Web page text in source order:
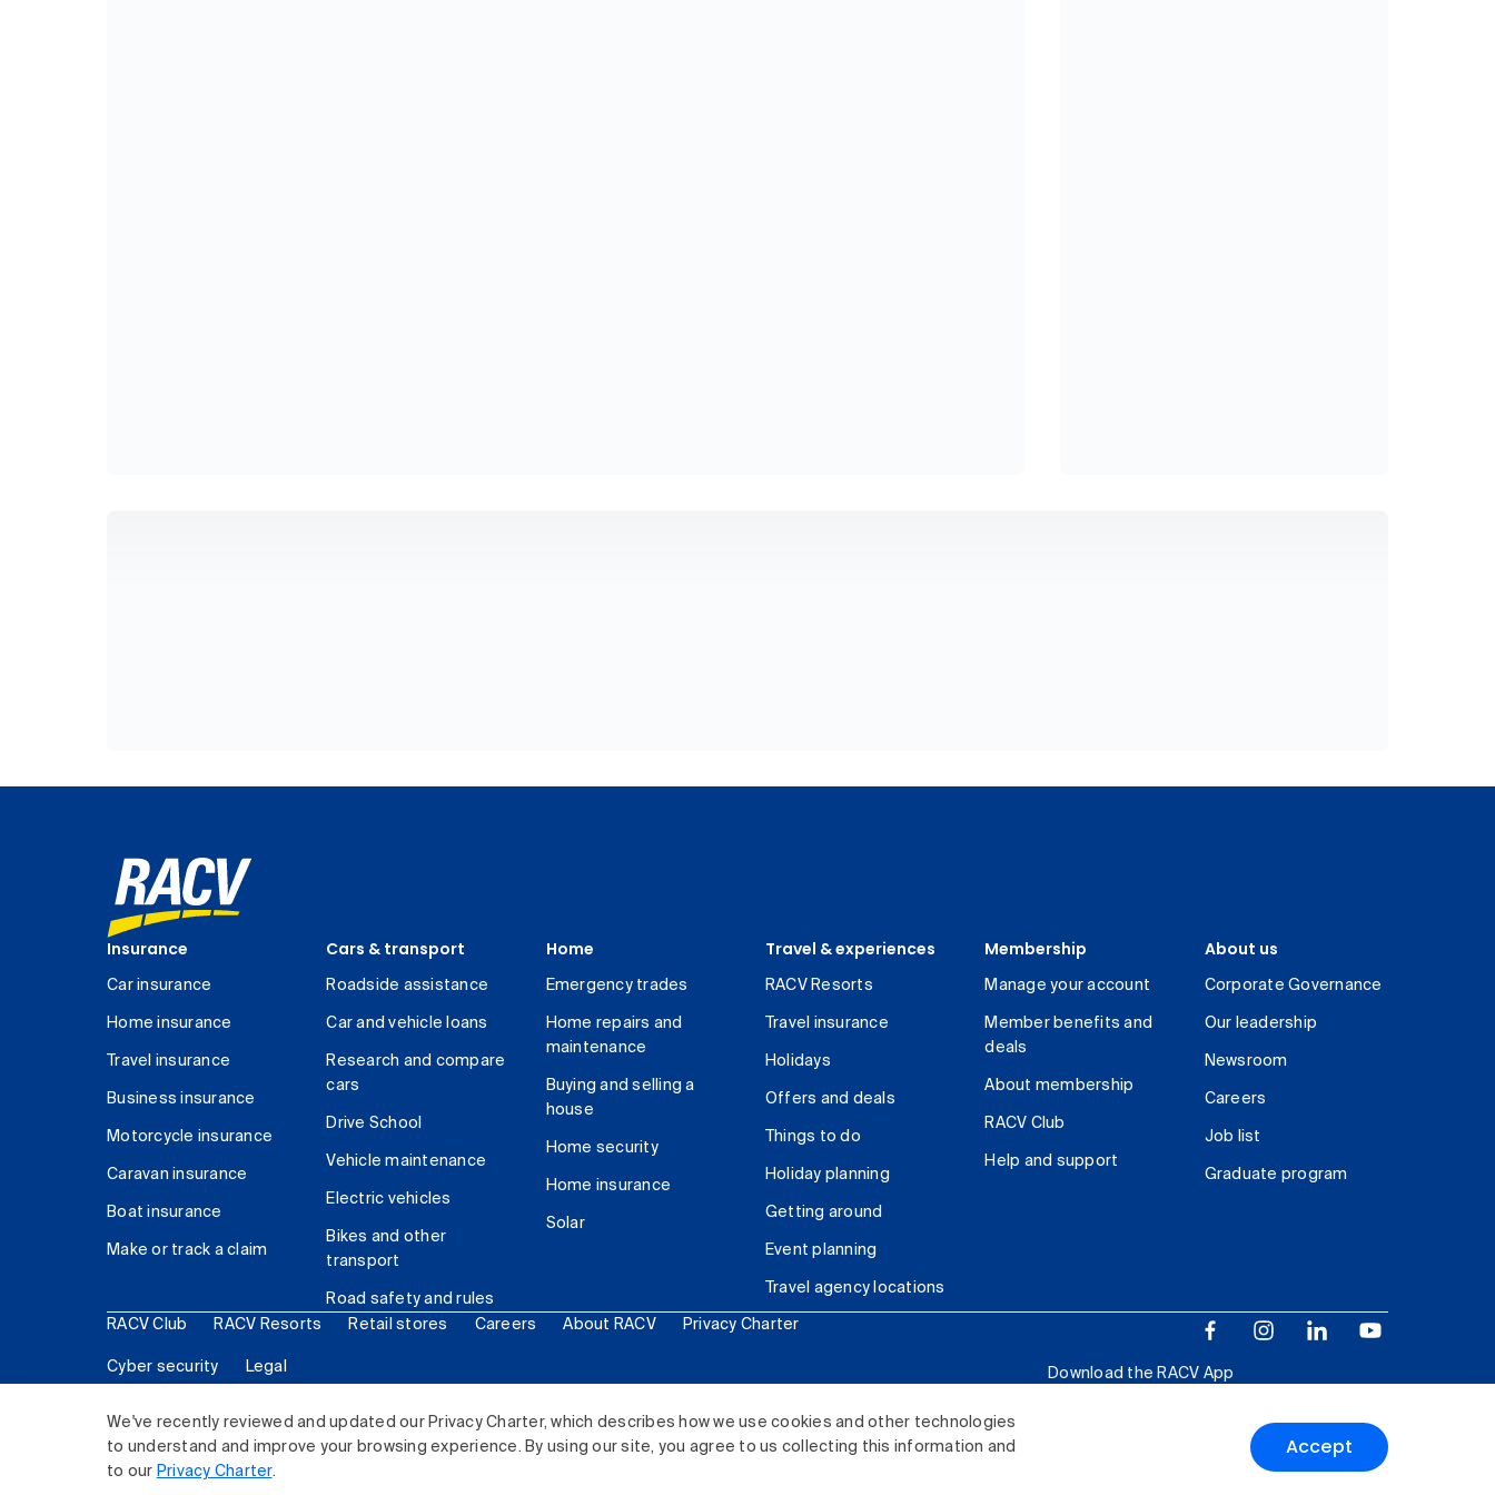
We've recently reviewed and updated our Privacy Charter, which describes how we use cookies and other technologies
to understand and improve your browsing experience. By using our site, you agree to us collecting this information and
to our Privacy Charter.
Accept
Insurance
Car insurance
Home insurance
Travel insurance
Business insurance
Motorcycle insurance
Caravan insurance
Boat insurance
Make or track a claim
Cars & transport
Roadside assistance
Car and vehicle loans
Research and compare
cars
Drive School
Vehicle maintenance
Electric vehicles
Bikes and other
transport
Road safety and rules
Home
Emergency trades
Home repairs and
maintenance
Buying and selling a
house
Home security
Home insurance
Solar
Travel & experiences
RACV Resorts
Travel insurance
Holidays
Offers and deals
Things to do
Holiday planning
Getting around
Event planning
Travel agency locations
Membership
Manage your account
Member benefits and
deals
About membership
RACV Club
Help and support
About us
Corporate Governance
Our leadership
Newsroom
Careers
Job list
Graduate program
RACV Club RACV Resorts Retail stores Careers About RACV Privacy Charter
Cyber security Legal
Download the RACV App